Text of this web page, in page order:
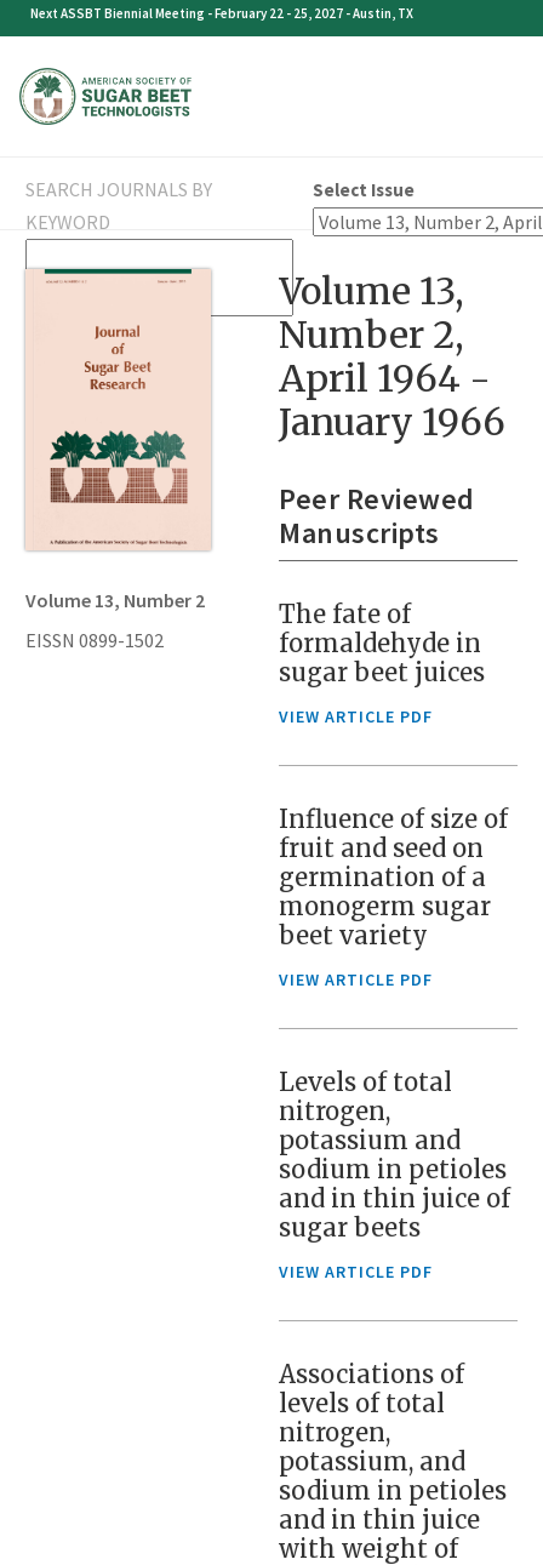
Skip
content
Next ASSBT Biennial Meeting - February 22 - 25, 2027 - Austin, TX
SEARCH JOURNALS BY
KEYWORD
FOR:
Select Issue
Volume 13, Number 2
EISSN 0899-1502
Volume 13,
Number 2,
April 1964 -
January 1966
Peer Reviewed
Manuscripts
The fate of
formaldehyde in
sugar beet juices
VIEW ARTICLE PDF
Influence of size of
fruit and seed on
germination of a
monogerm sugar
beet variety
VIEW ARTICLE PDF
Levels of total
nitrogen,
potassium and
sodium in petioles
and in thin juice of
sugar beets
VIEW ARTICLE PDF
Associations of
levels of total
nitrogen,
potassium, and
sodium in petioles
and in thin juice
with weight of